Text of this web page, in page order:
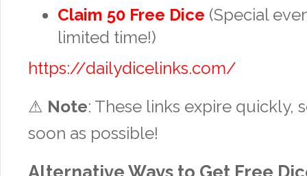
Claim 50 Free Dice (Special
limited time!)
https://dailydicelinks.com/
⚠ Note: These links expire quickly,
soon as possible!
Alternative Ways to Get Free